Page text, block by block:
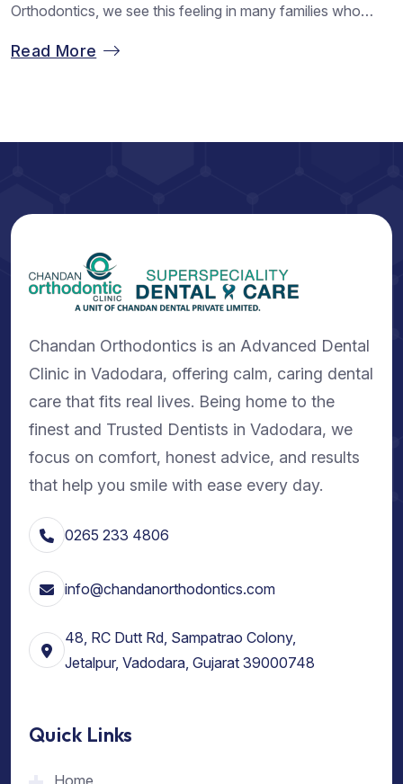
Orthodontics, we see this feeling in many families who
play a huge role in shaping that journey. When we stay in
Read More
Chandan Orthodontics is an Advanced Dental
Clinic in Vadodara, offering calm, caring dental
care that fits real lives. Being home to the
finest and Trusted Dentists in Vadodara, we
focus on comfort, honest advice, and results
that help you smile with ease every day.
0265 233 4806
info@chandanorthodontics.com
48, RC Dutt Rd, Sampatrao Colony,
Jetalpur, Vadodara, Gujarat 39000748
Quick Links